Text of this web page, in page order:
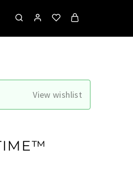
View wishlist